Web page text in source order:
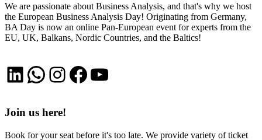
We are passionate about Business Analysis, and that's why we host
the European Business Analysis Day! Originating from Germany,
BA Day is now an online Pan-European event for experts from the
EU, UK, Balkans, Nordic Countries, and the Baltics!
LinkedIn
WhatsApp
Instagram
Facebook
YouTube
Join us here!
Book for your seat before it's too late. We provide variety of ticket